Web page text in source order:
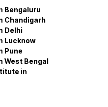
Bengaluru
Chandigarh
Delhi
Lucknow
Pune
West Bengal
in